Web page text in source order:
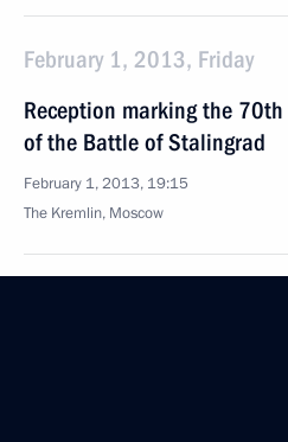
February 1, 2013, Friday
Reception marking the 70th
of the Battle of Stalingrad
February 1, 2013, 19:15
The Kremlin, Moscow